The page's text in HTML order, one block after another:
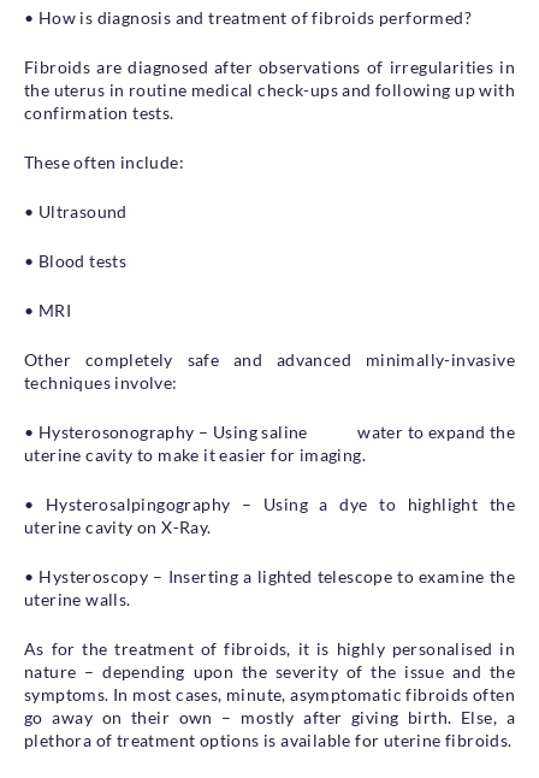
• How is diagnosis and treatment of fibroids performed?
Fibroids are diagnosed after observations of irregularities in
the uterus in routine medical check-ups and following up with
confirmation tests.
These often include:
• Ultrasound
• Blood tests
• MRI
Other completely safe and advanced minimally-invasive
techniques involve:
• Hysterosonography – Using saline water to expand the
uterine cavity to make it easier for imaging.
• Hysterosalpingography – Using a dye to highlight the
uterine cavity on X-Ray.
• Hysteroscopy – Inserting a lighted telescope to examine the
uterine walls.
As for the treatment of fibroids, it is highly personalised in
nature – depending upon the severity of the issue and the
symptoms. In most cases, minute, asymptomatic fibroids often
go away on their own – mostly after giving birth. Else, a
plethora of treatment options is available for uterine fibroids.